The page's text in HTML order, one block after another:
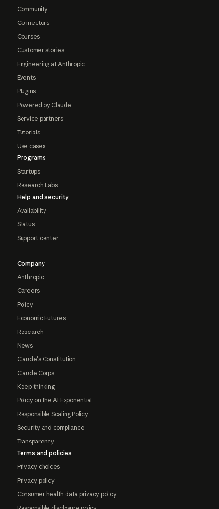
Community
Connectors
Courses
Customer stories
Engineering at Anthropic
Events
Plugins
Powered by Claude
Service partners
Tutorials
Use cases
Programs
Startups
Research Labs
Help and security
Availability
Status
Support center
Company
Anthropic
Careers
Policy
Economic Futures
Research
News
Claude's Constitution
Claude Corps
Keep thinking
Policy on the AI Exponential
Responsible Scaling Policy
Security and compliance
Transparency
Terms and policies
Privacy choices
Privacy policy
Consumer health data privacy policy